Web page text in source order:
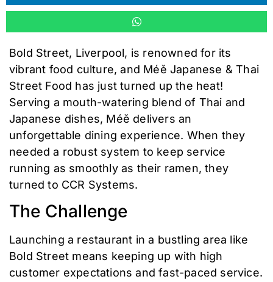
Bold Street, Liverpool, is renowned for its
vibrant food culture, and Méě Japanese & Thai
Street Food has just turned up the heat!
Serving a mouth-watering blend of Thai and
Japanese dishes, Méě delivers an
unforgettable dining experience. When they
needed a robust system to keep service
running as smoothly as their ramen, they
turned to CCR Systems.
The Challenge
Launching a restaurant in a bustling area like
Bold Street means keeping up with high
customer expectations and fast-paced service.